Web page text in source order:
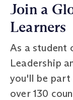
Join a
Learners
As a student
Leadership
you'll be
over 130